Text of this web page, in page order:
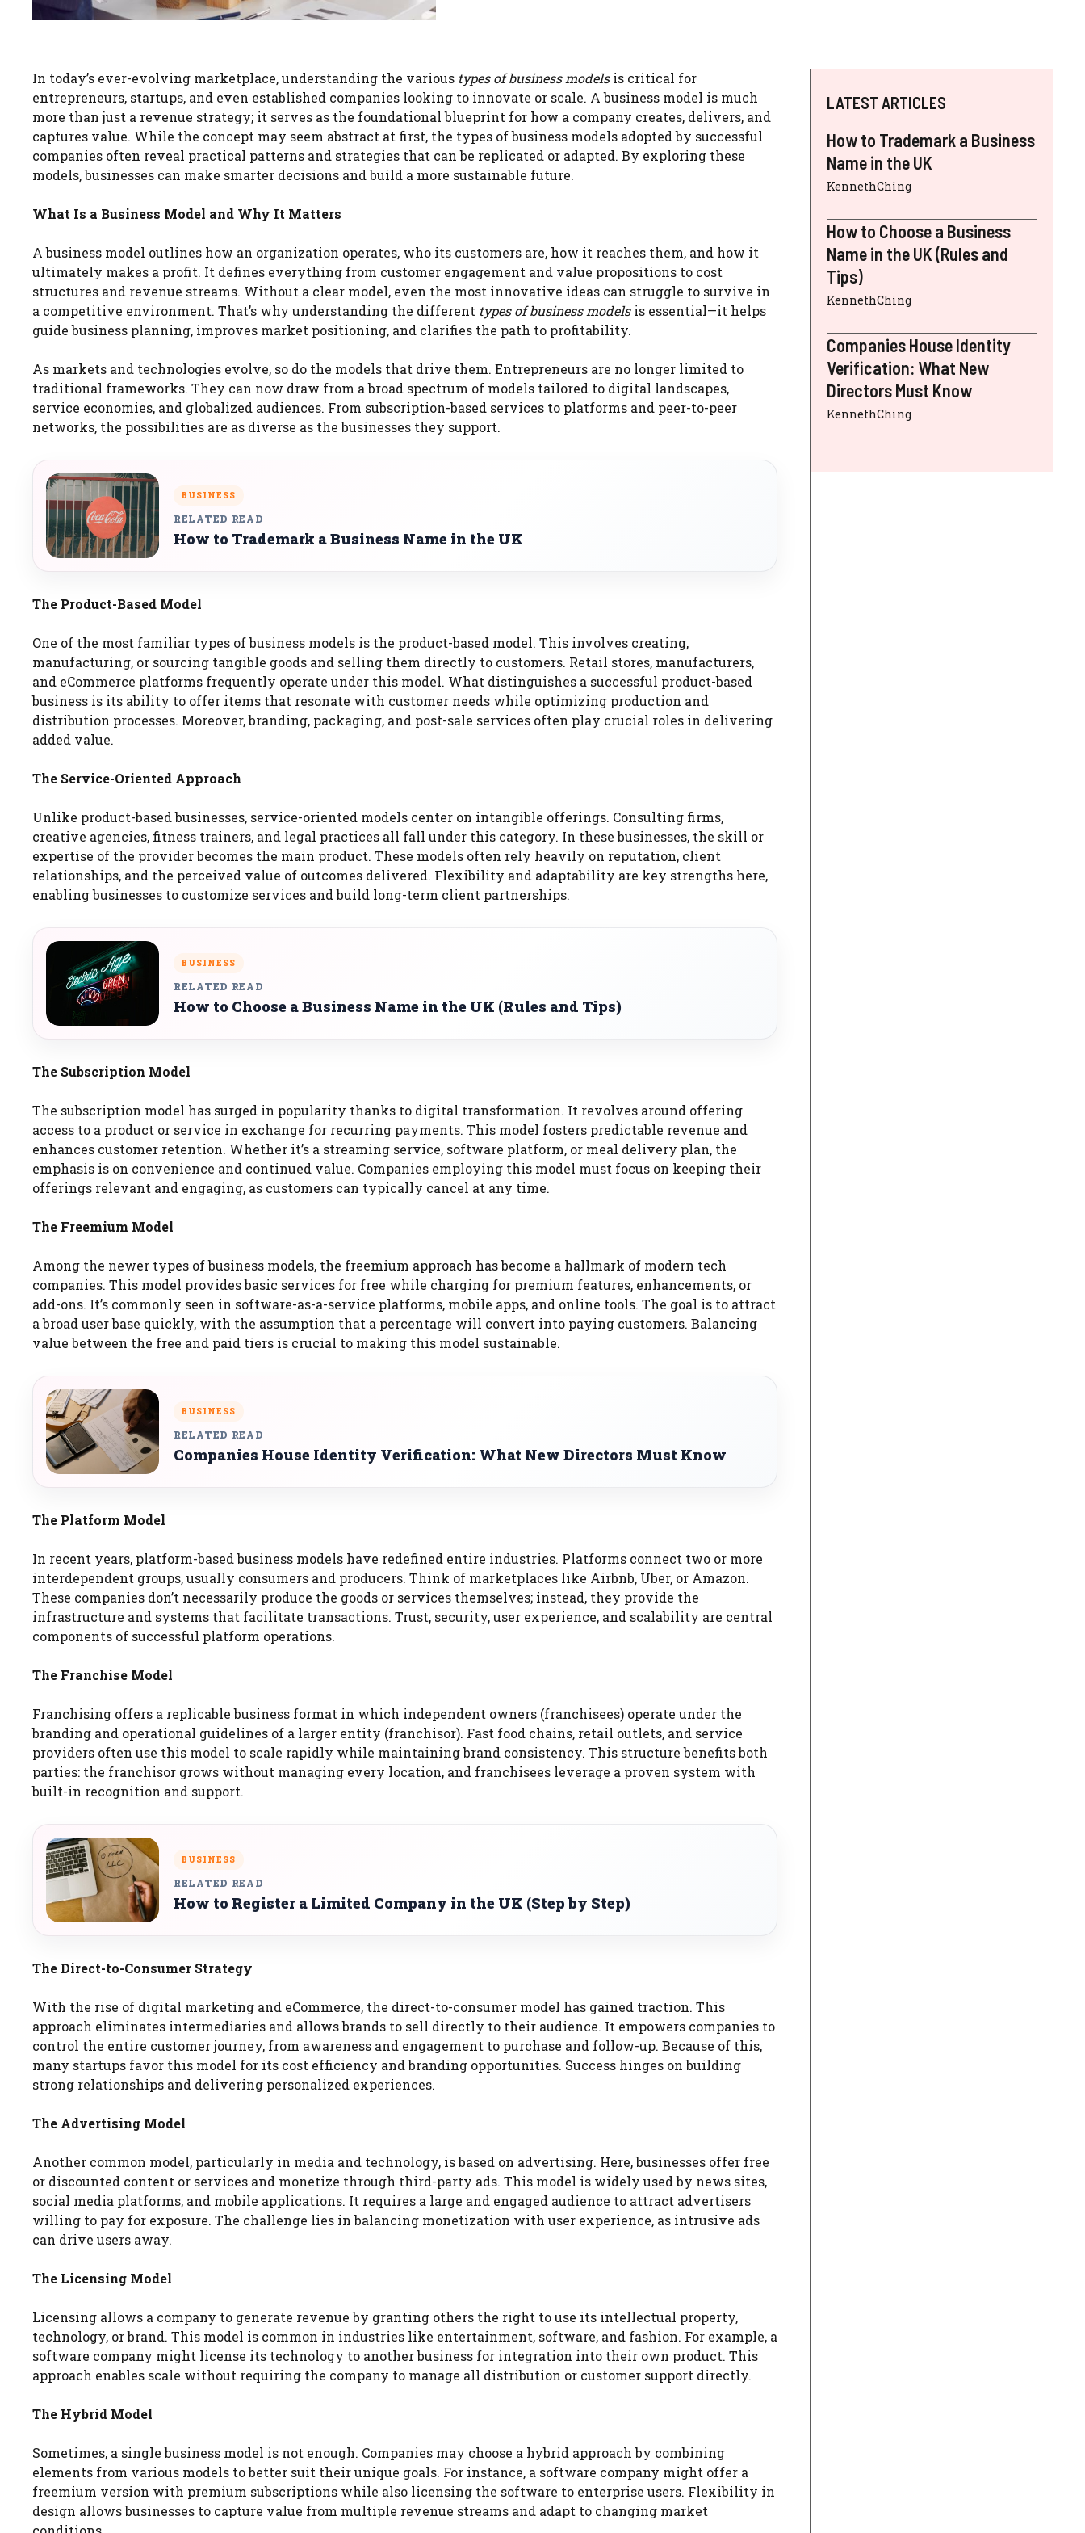
In today’s ever-evolving marketplace, understanding the various types of business modelsis critical for
entrepreneurs, startups, and even established companies looking to innovate or scale. A business model is much
more than just a revenue strategy; it serves as the foundational blueprint for how a company creates, delivers, and
captures value. While the concept may seem abstract at first, the types of business models adopted by successful
companies often reveal practical patterns and strategies that can be replicated or adapted. By exploring these
models, businesses can make smarter decisions and build a more sustainable future.
What Is a Business Model and Why It Matters
A business model outlines how an organization operates, who its customers are, how it reaches them, and how it
ultimately makes a profit. It defines everything from customer engagement and value propositions to cost
structures and revenue streams. Without a clear model, even the most innovative ideas can struggle to survive in
a competitive environment. That’s why understanding the different types of business modelsis essential—it helps
guide business planning, improves market positioning, and clarifies the path to profitability.
As markets and technologies evolve, so do the models that drive them. Entrepreneurs are no longer limited to
traditional frameworks. They can now draw from a broad spectrum of models tailored to digital landscapes,
service economies, and globalized audiences. From subscription-based services to platforms and peer-to-peer
networks, the possibilities are as diverse as the businesses they support.
BUSINESS
RELATED READ
How to Trademark a Business Name in the UK
The Product-Based Model
One of the most familiar types of business models is the product-based model. This involves creating,
manufacturing, or sourcing tangible goods and selling them directly to customers. Retail stores, manufacturers,
and eCommerce platforms frequently operate under this model. What distinguishes a successful product-based
business is its ability to offer items that resonate with customer needs while optimizing production and
distribution processes. Moreover, branding, packaging, and post-sale services often play crucial roles in delivering
added value.
The Service-Oriented Approach
Unlike product-based businesses, service-oriented models center on intangible offerings. Consulting firms,
creative agencies, fitness trainers, and legal practices all fall under this category. In these businesses, the skill or
expertise of the provider becomes the main product. These models often rely heavily on reputation, client
relationships, and the perceived value of outcomes delivered. Flexibility and adaptability are key strengths here,
enabling businesses to customize services and build long-term client partnerships.
BUSINESS
RELATED READ
How to Choose a Business Name in the UK (Rules and Tips)
The Subscription Model
The subscription model has surged in popularity thanks to digital transformation. It revolves around offering
access to a product or service in exchange for recurring payments. This model fosters predictable revenue and
enhances customer retention. Whether it’s a streaming service, software platform, or meal delivery plan, the
emphasis is on convenience and continued value. Companies employing this model must focus on keeping their
offerings relevant and engaging, as customers can typically cancel at any time.
The Freemium Model
Among the newer types of business models, the freemium approach has become a hallmark of modern tech
companies. This model provides basic services for free while charging for premium features, enhancements, or
add-ons. It’s commonly seen in software-as-a-service platforms, mobile apps, and online tools. The goal is to attract
a broad user base quickly, with the assumption that a percentage will convert into paying customers. Balancing
value between the free and paid tiers is crucial to making this model sustainable.
BUSINESS
RELATED READ
Companies House Identity Verification: What New Directors Must Know
The Platform Model
In recent years, platform-based business models have redefined entire industries. Platforms connect two or more
interdependent groups, usually consumers and producers. Think of marketplaces like Airbnb, Uber, or Amazon.
These companies don’t necessarily produce the goods or services themselves; instead, they provide the
infrastructure and systems that facilitate transactions. Trust, security, user experience, and scalability are central
components of successful platform operations.
The Franchise Model
Franchising offers a replicable business format in which independent owners (franchisees) operate under the
branding and operational guidelines of a larger entity (franchisor). Fast food chains, retail outlets, and service
providers often use this model to scale rapidly while maintaining brand consistency. This structure benefits both
parties: the franchisor grows without managing every location, and franchisees leverage a proven system with
built-in recognition and support.
BUSINESS
RELATED READ
How to Register a Limited Company in the UK (Step by Step)
The Direct-to-Consumer Strategy
With the rise of digital marketing and eCommerce, the direct-to-consumer model has gained traction. This
approach eliminates intermediaries and allows brands to sell directly to their audience. It empowers companies to
control the entire customer journey, from awareness and engagement to purchase and follow-up. Because of this,
many startups favor this model for its cost efficiency and branding opportunities. Success hinges on building
strong relationships and delivering personalized experiences.
The Advertising Model
Another common model, particularly in media and technology, is based on advertising. Here, businesses offer free
or discounted content or services and monetize through third-party ads. This model is widely used by news sites,
social media platforms, and mobile applications. It requires a large and engaged audience to attract advertisers
willing to pay for exposure. The challenge lies in balancing monetization with user experience, as intrusive ads
can drive users away.
The Licensing Model
Licensing allows a company to generate revenue by granting others the right to use its intellectual property,
technology, or brand. This model is common in industries like entertainment, software, and fashion. For example, a
software company might license its technology to another business for integration into their own product. This
approach enables scale without requiring the company to manage all distribution or customer support directly.
The Hybrid Model
Sometimes, a single business model is not enough. Companies may choose a hybrid approach by combining
elements from various models to better suit their unique goals. For instance, a software company might offer a
freemium version with premium subscriptions while also licensing the software to enterprise users. Flexibility in
design allows businesses to capture value from multiple revenue streams and adapt to changing market
LATEST ARTICLES
How to Trademark a Business
Name in the UK
KennethChing
How to Choose a Business
Name in the UK (Rules and
Tips)
KennethChing
Companies House Identity
Verification: What New
Directors Must Know
KennethChing